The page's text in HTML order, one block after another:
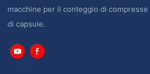
macchine per il conteggio di compresse
di capsule.